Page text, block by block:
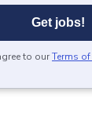
Get jobs!
to ourTerms of